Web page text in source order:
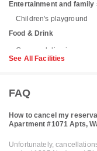
Entertainment and family
Children's playground
Food & Drink
See All Facilities
FAQ
How to cancel my
Apartment #1071 Apts,
Unfortunately,